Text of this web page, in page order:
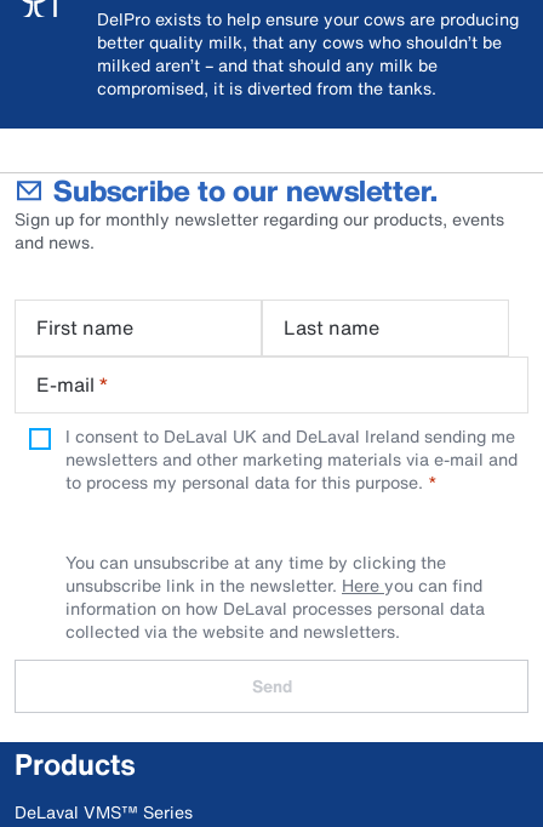
DelPro exists to help ensure your cows are producing
better quality milk, that any cows who shouldn’t be
milked aren’t – and that should any milk be
compromised, it is diverted from the tanks.
Subscribe to our newsletter.
Sign up for monthly newsletter regarding our products, events
and news.
First name
Last name
E-mail *
I consent to DeLaval UK and DeLaval Ireland sending me
newsletters and other marketing materials via e-mail and
to process my personal data for this purpose.
You can unsubscribe at any time by clicking the
unsubscribe link in the newsletter. Hereyou can find
information on how DeLaval processes personal data
collected via the website and newsletters.
Send
Products
DeLaval VMS™ Series